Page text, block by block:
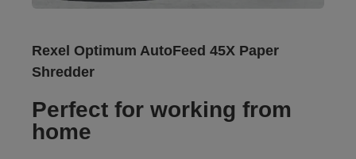
Rexel Optimum AutoFeed 45X Paper
Shredder
Perfect for working from
home